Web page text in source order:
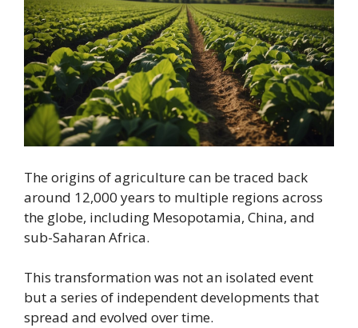
The origins of agriculture can be traced back
around 12,000 years to multiple regions across
the globe, including Mesopotamia, China, and
sub-Saharan Africa.
This transformation was not an isolated event
but a series of independent developments that
spread and evolved over time.